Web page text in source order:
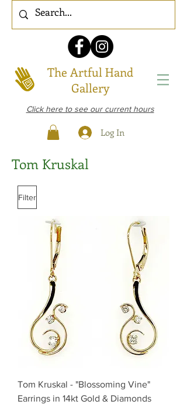
The Artful Hand
Gallery
Click here to see our current hours
Log In
Tom Kruskal
Filter
Tom Kruskal - "Blossoming Vine"
Earrings in 14kt Gold & Diamonds